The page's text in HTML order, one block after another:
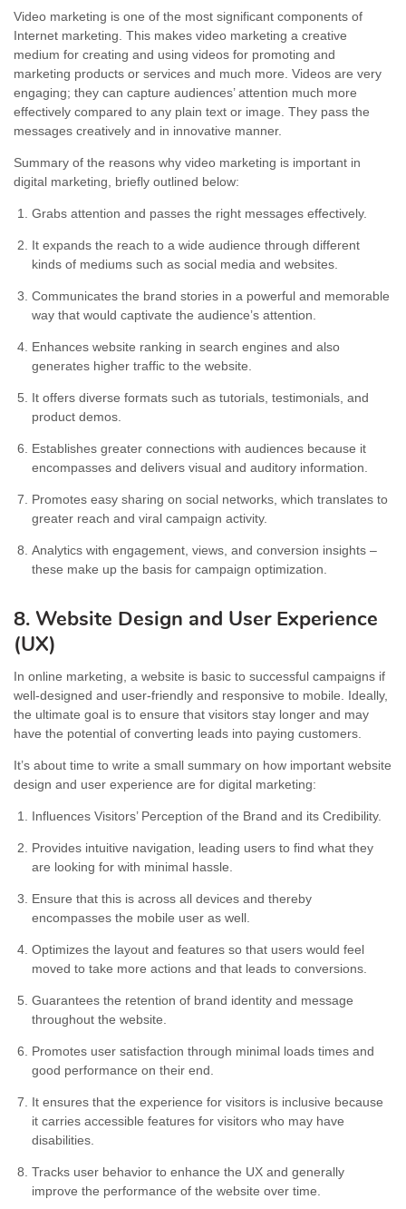
Video marketing is one of the most significant components of
Internet marketing. This makes video marketing a creative
medium for creating and using videos for promoting and
marketing products or services and much more. Videos are very
engaging; they can capture audiences’ attention much more
effectively compared to any plain text or image. They pass the
messages creatively and in innovative manner.
Summary of the reasons why video marketing is important in
digital marketing, briefly outlined below:
Grabs attention and passes the right messages effectively.
It expands the reach to a wide audience through different
kinds of mediums such as social media and websites.
Communicates the brand stories in a powerful and memorable
way that would captivate the audience’s attention.
Enhances website ranking in search engines and also
generates higher traffic to the website.
It offers diverse formats such as tutorials, testimonials, and
product demos.
Establishes greater connections with audiences because it
encompasses and delivers visual and auditory information.
Promotes easy sharing on social networks, which translates to
greater reach and viral campaign activity.
Analytics with engagement, views, and conversion insights –
these make up the basis for campaign optimization.
8. Website Design and User Experience
(UX)
In online marketing, a website is basic to successful campaigns if
well-designed and user-friendly and responsive to mobile. Ideally,
the ultimate goal is to ensure that visitors stay longer and may
have the potential of converting leads into paying customers.
It’s about time to write a small summary on how important website
design and user experience are for digital marketing:
Influences Visitors’ Perception of the Brand and its Credibility.
Provides intuitive navigation, leading users to find what they
are looking for with minimal hassle.
Ensure that this is across all devices and thereby
encompasses the mobile user as well.
Optimizes the layout and features so that users would feel
moved to take more actions and that leads to conversions.
Guarantees the retention of brand identity and message
throughout the website.
Promotes user satisfaction through minimal loads times and
good performance on their end.
It ensures that the experience for visitors is inclusive because
it carries accessible features for visitors who may have
disabilities.
Tracks user behavior to enhance the UX and generally
improve the performance of the website over time.